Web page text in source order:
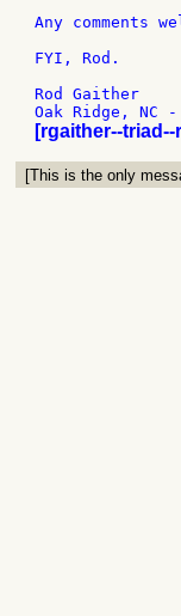
Any comments
FYI, Rod.
Rod Gaither
[rgaither--
[This is the only